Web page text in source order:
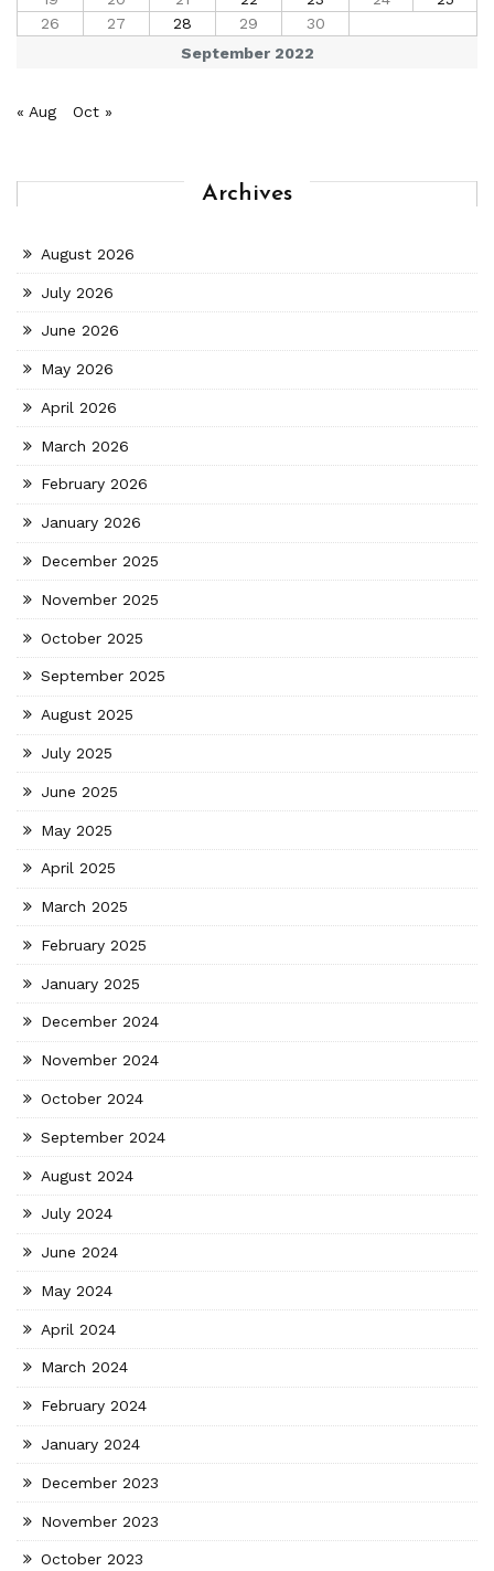
September 2022
26
27 28 29 30
« Aug Oct »
Archives
August 2026
July 2026
June 2026
May 2026
April 2026
March 2026
February 2026
January 2026
December 2025
November 2025
October 2025
September 2025
August 2025
July 2025
June 2025
May 2025
April 2025
March 2025
February 2025
January 2025
December 2024
November 2024
October 2024
September 2024
August 2024
July 2024
June 2024
May 2024
April 2024
March 2024
February 2024
January 2024
December 2023
November 2023
October 2023